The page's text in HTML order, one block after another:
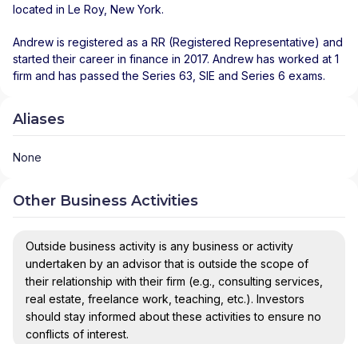
located in Le Roy, New York.
Andrew is registered as a RR (Registered Representative) and
started their career in finance in 2017. Andrew has worked at 1
firm and has passed the Series 63, SIE and Series 6 exams.
Aliases
None
Other Business Activities
Outside business activity is any business or activity
undertaken by an advisor that is outside the scope of
their relationship with their firm (e.g., consulting services,
real estate, freelance work, teaching, etc.). Investors
should stay informed about these activities to ensure no
conflicts of interest.